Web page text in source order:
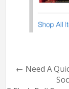
← Need A